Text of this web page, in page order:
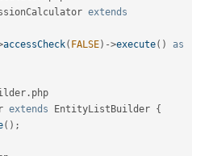
extends
accessCheck( FALSE) ->execute( )
as
. php
extends EntityListBuilder {
( ) ;